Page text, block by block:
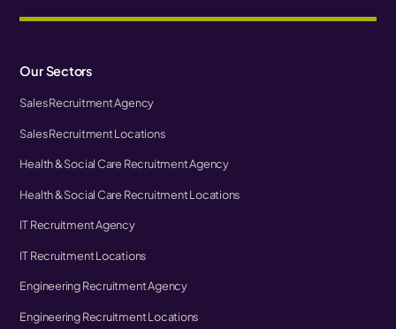
Our Sectors
Sales Recruitment Agency
Sales Recruitment Locations
Health & Social Care Recruitment Agency
Health & Social Care Recruitment Locations
IT Recruitment Agency
IT Recruitment Locations
Engineering Recruitment Agency
Engineering Recruitment Locations